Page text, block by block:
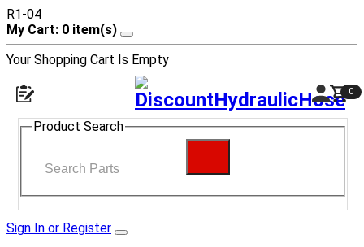
R1-04
My Cart: 0 item(s)
Your Shopping Cart Is Empty
0
Product Search
Sign In or Register